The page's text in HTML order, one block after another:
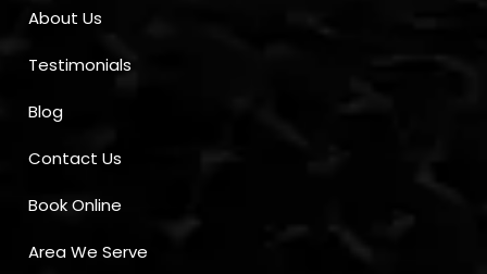
About Us
Testimonials
Blog
Contact Us
Book Online
Area We Serve